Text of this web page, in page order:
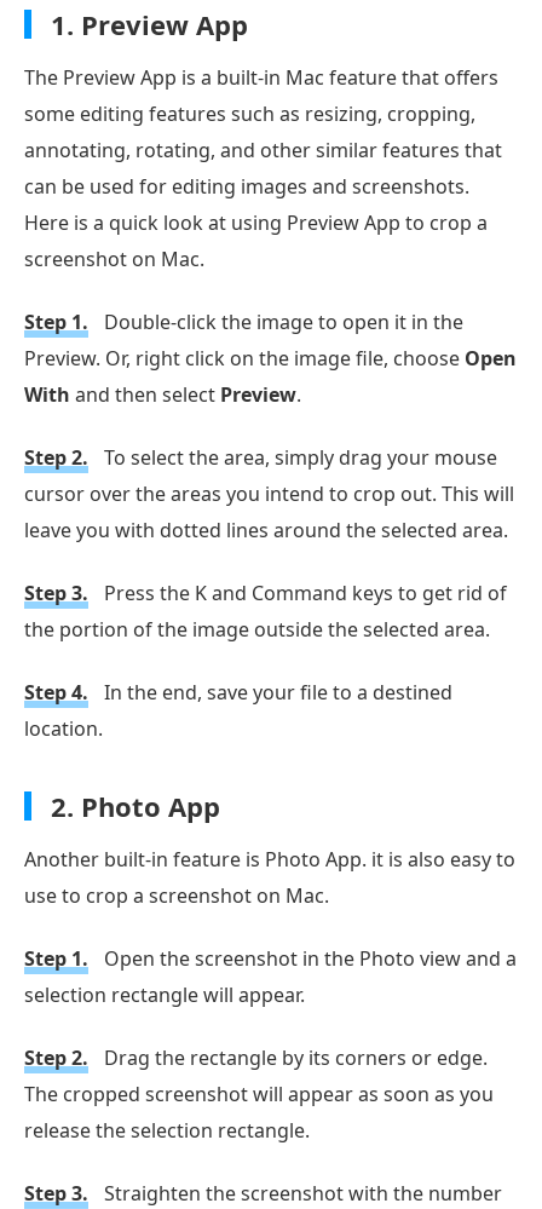
1. Preview App
The Preview App is a built-in Mac feature that offers
some editing features such as resizing, cropping,
annotating, rotating, and other similar features that
can be used for editing images and screenshots.
Here is a quick look at using Preview App to crop a
screenshot on Mac.
Step 1.
Double-click the image to open it in the
Preview. Or, right click on the image file, choose Open
With and then select Preview.
Step 2.
To select the area, simply drag your mouse
cursor over the areas you intend to crop out. This will
leave you with dotted lines around the selected area.
Step 3.
Press the K and Command keys to get rid of
the portion of the image outside the selected area.
Step 4.
In the end, save your file to a destined
location.
2. Photo App
Another built-in feature is Photo App. it is also easy to
use to crop a screenshot on Mac.
Step 1.
Open the screenshot in the Photo view and a
selection rectangle will appear.
Step 2.
Drag the rectangle by its corners or edge.
The cropped screenshot will appear as soon as you
release the selection rectangle.
Step 3.
Straighten the screenshot with the number